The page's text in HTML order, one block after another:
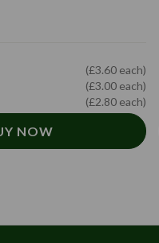
(£3.60 each)
(£3.00 each)
(£2.80 each)
NOW